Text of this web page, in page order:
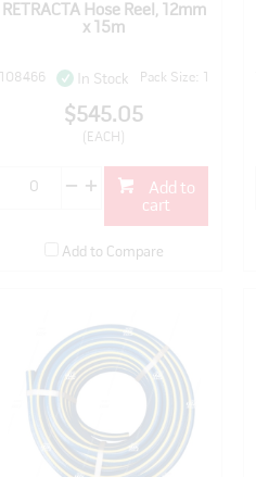
RETRACTA Hose Reel, 12mm
x 15m
108466 In Stock Pack Size: 1
$545.05
(EACH)
cart
Add to Compare